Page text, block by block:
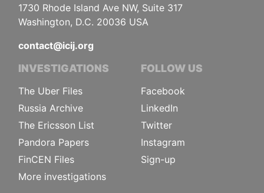
1730 Rhode Island Ave NW, Suite 317
Washington, D.C. 20036 USA
contact@icij.org
INVESTIGATIONS
The Uber Files
Russia Archive
The Ericsson List
Pandora Papers
FinCEN Files
More investigations
FOLLOW US
Facebook
LinkedIn
Twitter
Instagram
Sign-up